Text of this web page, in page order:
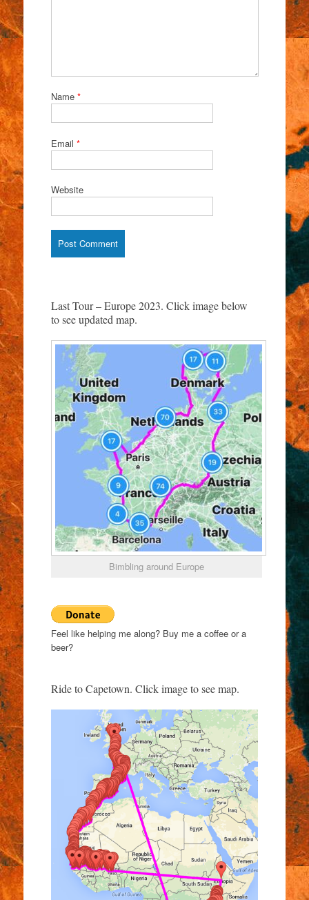
Name *
Email *
Website
Last Tour – Europe 2023. Click image below
to see updated map.
Bimbling around Europe
Feel like helping me along? Buy me a coffee or a
beer?
Ride to Capetown. Click image to see map.